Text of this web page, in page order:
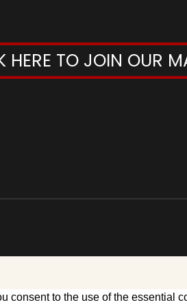
consent to the use of the essential
HERE TO JOIN OUR